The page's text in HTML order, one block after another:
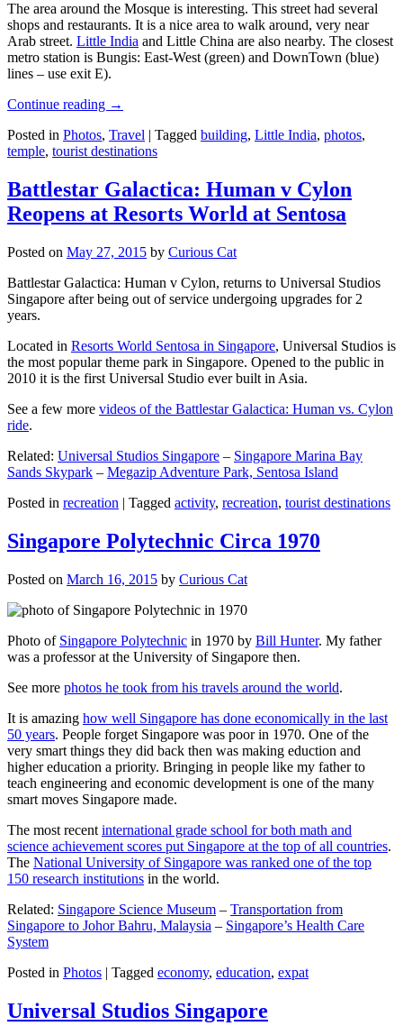
The area around the Mosque is interesting. This street had several
shops and restaurants. It is a nice area to walk around, very near
Arab street. Little India and Little China are also nearby. The closest
metro station is Bungis: East-West (green) and DownTown (blue)
lines – use exit E).
Continue reading →
Posted in Photos, Travel | Tagged building, Little India, photos,
temple, tourist destinations
Battlestar Galactica: Human v Cylon
Reopens at Resorts World at Sentosa
Posted on May 27, 2015 by Curious Cat
Battlestar Galactica: Human v Cylon, returns to Universal Studios
Singapore after being out of service undergoing upgrades for 2
years.
Located in Resorts World Sentosa in Singapore, Universal Studios is
the most popular theme park in Singapore. Opened to the public in
2010 it is the first Universal Studio ever built in Asia.
See a few more videos of the Battlestar Galactica: Human vs. Cylon
ride.
Related: Universal Studios Singapore – Singapore Marina Bay
Sands Skypark – Megazip Adventure Park, Sentosa Island
Posted in recreation | Tagged activity, recreation, tourist destinations
Singapore Polytechnic Circa 1970
Posted on March 16, 2015 by Curious Cat
Photo of Singapore Polytechnic in 1970 by Bill Hunter. My father
was a professor at the University of Singapore then.
See more photos he took from his travels around the world.
It is amazing how well Singapore has done economically in the last
50 years. People forget Singapore was poor in 1970. One of the
very smart things they did back then was making eduction and
higher education a priority. Bringing in people like my father to
teach engineering and economic development is one of the many
smart moves Singapore made.
The most recent international grade school for both math and
science achievement scores put Singapore at the top of all countries.
The National University of Singapore was ranked one of the top
150 research institutions in the world.
Related: Singapore Science Museum – Transportation from
Singapore to Johor Bahru, Malaysia – Singapore’s Health Care
System
Posted in Photos | Tagged economy, education, expat
Universal Studios Singapore